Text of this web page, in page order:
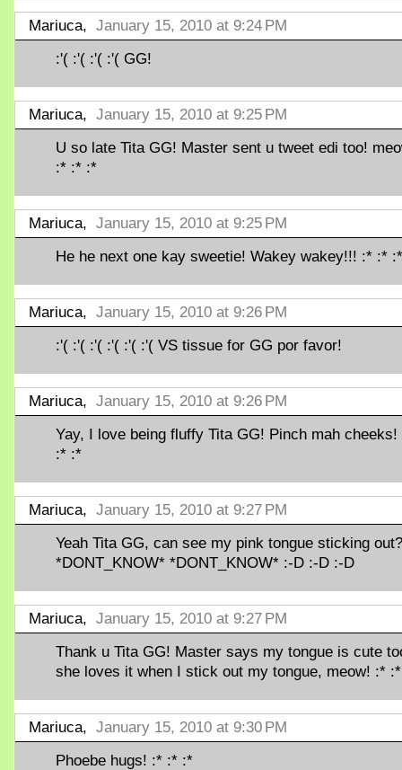
Mariuca, January 15, 2010 at 9:24 PM
:'( :'( :'( :'( GG!
Mariuca, January 15, 2010 at 9:25 PM
U so late Tita GG! Master sent u tweet edi too!
:* :* :*
Mariuca, January 15, 2010 at 9:25 PM
He he next one kay sweetie! Wakey wakey!!! :* :*
Mariuca, January 15, 2010 at 9:26 PM
:'( :'( :'( :'( :'( :'( VS tissue for GG por favor!
Mariuca, January 15, 2010 at 9:26 PM
Yay, I love being fluffy Tita GG! Pinch mah cheeks!
:* :*
Mariuca, January 15, 2010 at 9:27 PM
Yeah Tita GG, can see my pink tongue sticking out?
*DONT_KNOW* *DONT_KNOW* :-D :-D :-D
Mariuca, January 15, 2010 at 9:27 PM
Thank u Tita GG! Master says my tongue is cute
she loves it when I stick out my tongue, meow! :*
Mariuca, January 15, 2010 at 9:30 PM
Phoebe hugs! :* :* :*